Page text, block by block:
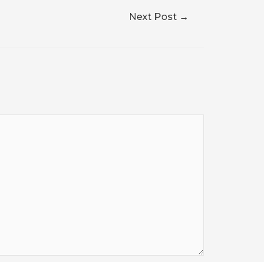
Next Post →